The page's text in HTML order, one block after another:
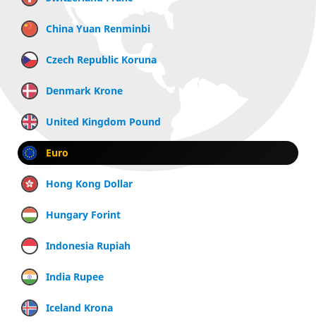
China Yuan Renminbi
Czech Republic Koruna
Denmark Krone
United Kingdom Pound
Euro
Hong Kong Dollar
Hungary Forint
Indonesia Rupiah
India Rupee
Iceland Krona